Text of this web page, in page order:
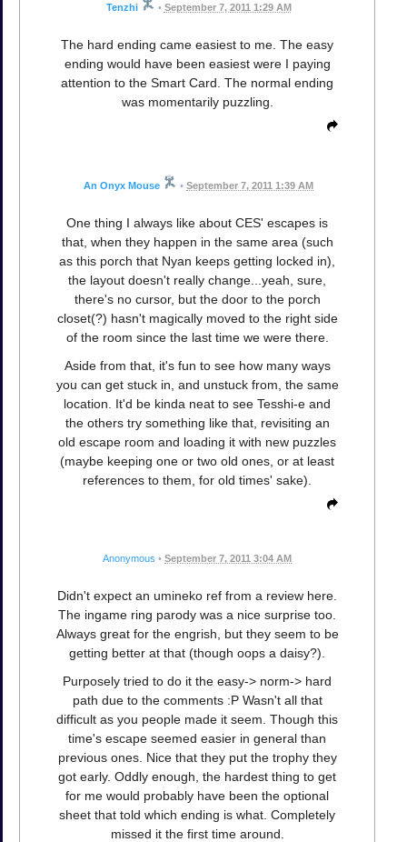
Tenzhi • September 7, 2011 1:29 AM
The hard ending came easiest to me. The easy
ending would have been easiest were I paying
attention to the Smart Card. The normal ending
was momentarily puzzling.
An Onyx Mouse • September 7, 2011 1:39 AM
One thing I always like about CES' escapes is
that, when they happen in the same area (such
as this porch that Nyan keeps getting locked in),
the layout doesn't really change...yeah, sure,
there's no cursor, but the door to the porch
closet(?) hasn't magically moved to the right side
of the room since the last time we were there.
Aside from that, it's fun to see how many ways
you can get stuck in, and unstuck from, the same
location. It'd be kinda neat to see Tesshi-e and
the others try something like that, revisiting an
old escape room and loading it with new puzzles
(maybe keeping one or two old ones, or at least
references to them, for old times' sake).
Anonymous • September 7, 2011 3:04 AM
Didn't expect an umineko ref from a review here.
The ingame ring parody was a nice surprise too.
Always great for the engrish, but they seem to be
getting better at that (though oops a daisy?).
Purposely tried to do it the easy-> norm-> hard
path due to the comments :P Wasn't all that
difficult as you people made it seem. Though this
time's escape seemed easier in general than
previous ones. Nice that they put the trophy they
got early. Oddly enough, the hardest thing to get
for me would probably have been the optional
sheet that told which ending is what. Completely
missed it the first time around.